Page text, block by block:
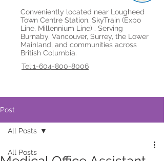
Conveniently located near Lougheed
Town Centre Station. SkyTrain (Expo
Line, Millennium Line) . Serving
Burnaby, Vancouver, Surrey, the Lower
Mainland, and communities across
British Columbia.
Tel:1-604-800-8006
Post
All Posts
All Posts